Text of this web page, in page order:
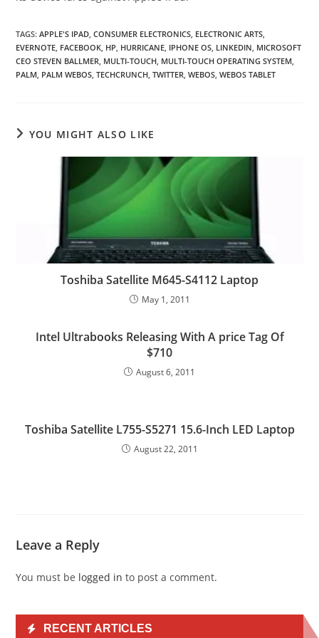
TAGS:APPLE'S IPAD, CONSUMER ELECTRONICS, ELECTRONIC ARTS,
EVERNOTE, FACEBOOK, HP, HURRICANE, IPHONE OS, LINKEDIN, MICROSOFT
CEO STEVEN BALLMER, MULTI-TOUCH, MULTI-TOUCH OPERATING SYSTEM,
PALM, PALM WEBOS, TECHCRUNCH, TWITTER, WEBOS, WEBOS TABLET
YOU MIGHT ALSO LIKE
Toshiba Satellite M645-S4112 Laptop
May 1, 2011
Intel Ultrabooks Releasing With A price Tag Of
$710
August 6, 2011
Toshiba Satellite L755-S5271 15.6-Inch LED Laptop
August 22, 2011
Leave a Reply
You must be logged in to post a comment.
RECENT ARTICLES